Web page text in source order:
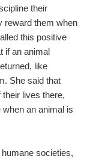
their
reward them when
this positive
if an animal
like
She said that
lives there,
when an animal is
societies,